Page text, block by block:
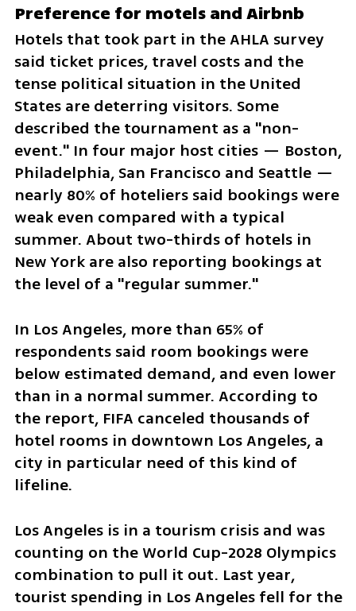
Preference for motels and Airbnb
Hotels that took part in the AHLA survey
said ticket prices, travel costs and the
tense political situation in the United
States are deterring visitors. Some
described the tournament as a "non-
event." In four major host cities — Boston,
Philadelphia, San Francisco and Seattle —
nearly 80% of hoteliers said bookings were
weak even compared with a typical
summer. About two-thirds of hotels in
New York are also reporting bookings at
the level of a "regular summer."
In Los Angeles, more than 65% of
respondents said room bookings were
below estimated demand, and even lower
than in a normal summer. According to
the report, FIFA canceled thousands of
hotel rooms in downtown Los Angeles, a
city in particular need of this kind of
lifeline.
Los Angeles is in a tourism crisis and was
counting on the World Cup-2028 Olympics
combination to pull it out. Last year,
tourist spending in Los Angeles fell for the